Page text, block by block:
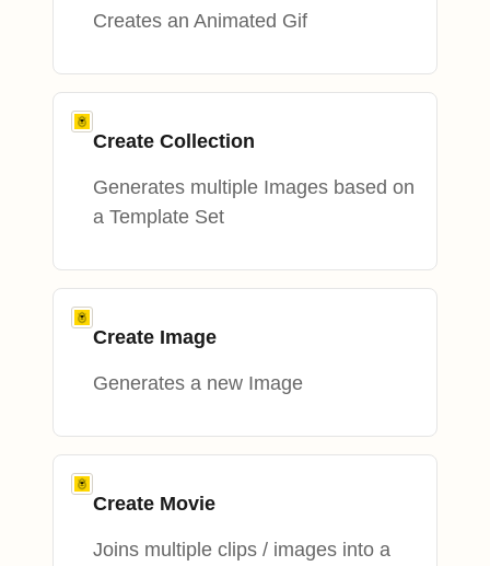
Creates an Animated Gif
Create Collection
Generates multiple Images based on
a Template Set
Create Image
Generates a new Image
Create Movie
Joins multiple clips / images into a